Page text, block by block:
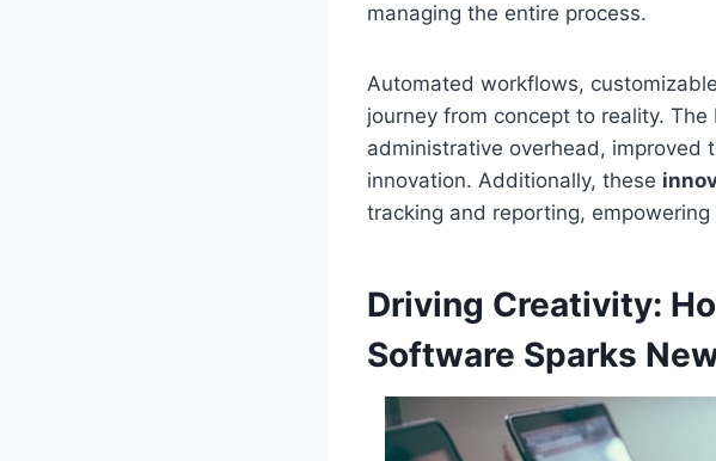
managing the entire process.
Automated workflows,
journey from concept to reality.
administrative overhead, improved
innovation. Additionally, these
tracking and reporting,
Driving Creativity:
Software Sparks